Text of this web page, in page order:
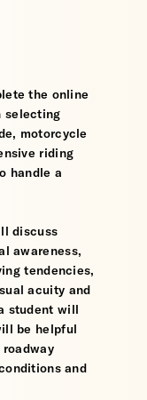
the online
selecting
motorcycle
riding
handle a
discuss
awareness,
tendencies,
acuity and
student will
be helpful
and